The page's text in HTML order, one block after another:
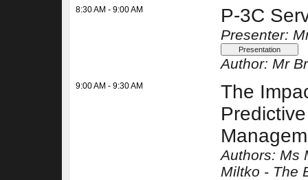
8:30 AM - 9:00 AM P-3C
Presenter:
Author: Mr
9:00 AM - 9:30 AM
The
Authors: Ms
Miltko - The